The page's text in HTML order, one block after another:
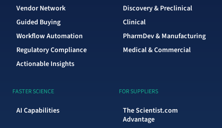
Vendor Network
Guided Buying
Workflow Automation
Regulatory Compliance
Actionable Insights
Discovery & Preclinical
Clinical
PharmDev & Manufacturing
Medical & Commercial
FASTER SCIENCE
AI Capabilities
FOR SUPPLIERS
The Scientist.com
Advantage